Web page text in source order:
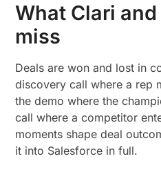
What Clari
miss
Deals are won and lost in
discovery call where a rep
the demo where the
call where a competitor
moments shape deal
it into Salesforce in full.